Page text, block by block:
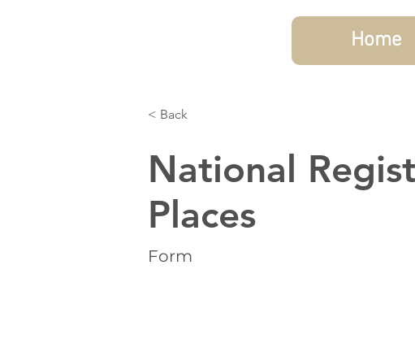
Home
< Back
National
Places
Form